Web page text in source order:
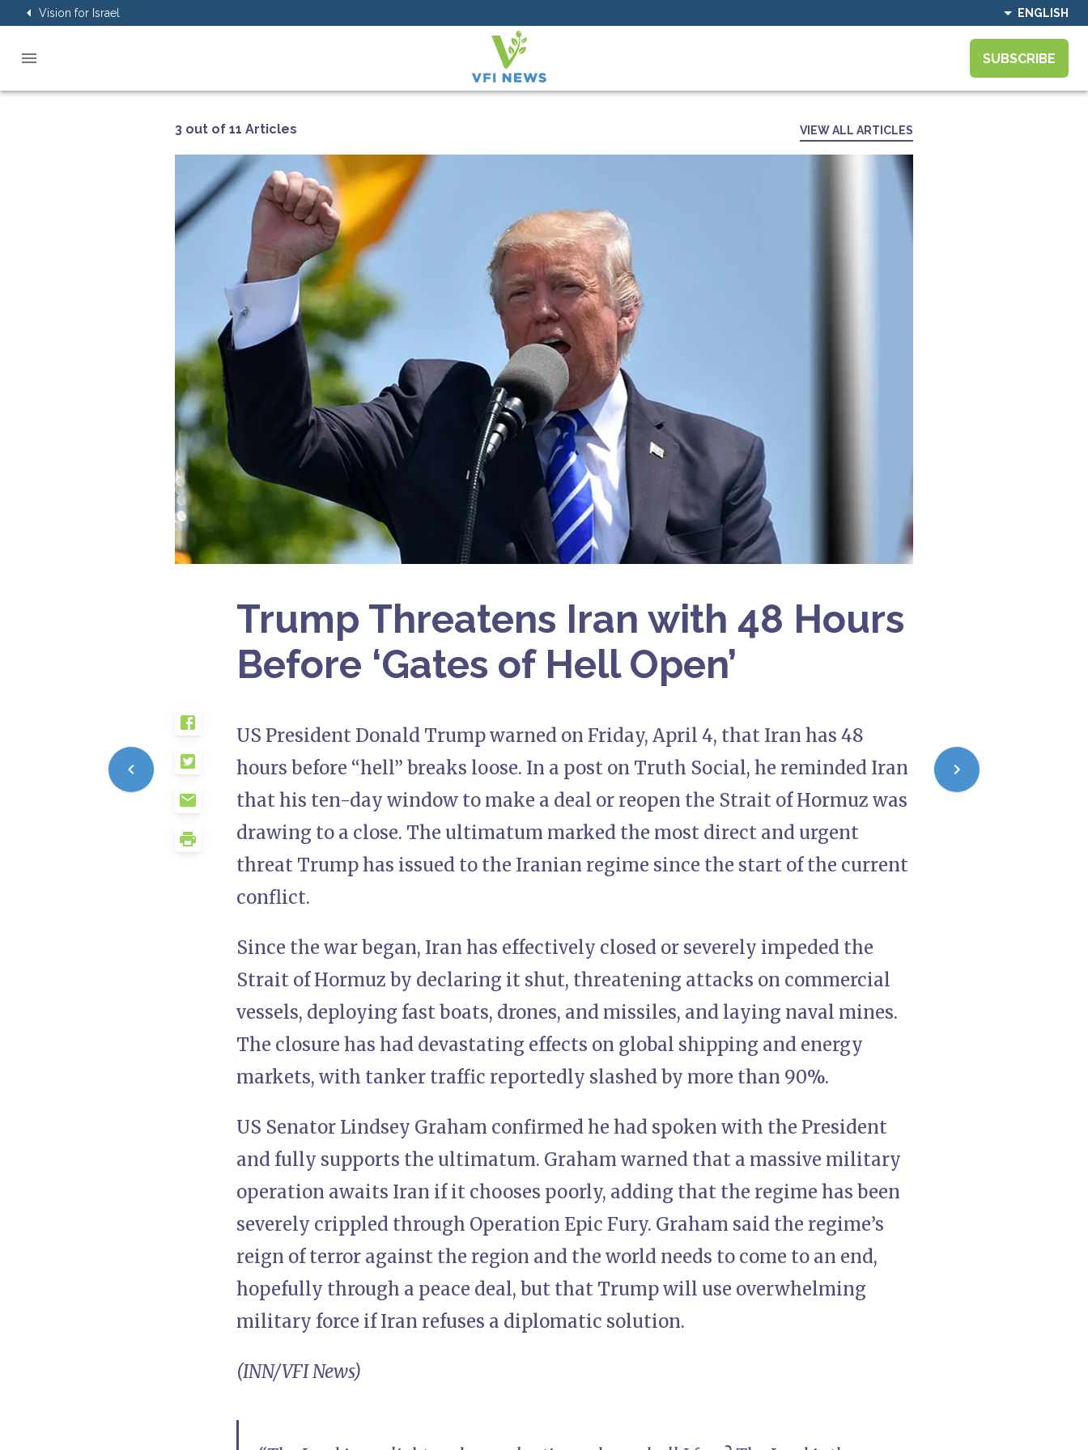
Vision for Israel ENGLISH
SUBSCRIBE
3 out of 11 Articles VIEW ALL ARTICLES
Trump Threatens Iran with 48 Hours
Before ‘Gates of Hell Open’
US President Donald Trump warned on Friday, April 4, that Iran has 48
hours before “hell” breaks loose. In a post on Truth Social, he reminded Iran
that his ten-day window to make a deal or reopen the Strait of Hormuz was
drawing to a close. The ultimatum marked the most direct and urgent
threat Trump has issued to the Iranian regime since the start of the current
conflict.
Since the war began, Iran has effectively closed or severely impeded the
Strait of Hormuz by declaring it shut, threatening attacks on commercial
vessels, deploying fast boats, drones, and missiles, and laying naval mines.
The closure has had devastating effects on global shipping and energy
markets, with tanker traffic reportedly slashed by more than 90%.
US Senator Lindsey Graham confirmed he had spoken with the President
and fully supports the ultimatum. Graham warned that a massive military
operation awaits Iran if it chooses poorly, adding that the regime has been
severely crippled through Operation Epic Fury. Graham said the regime’s
reign of terror against the region and the world needs to come to an end,
hopefully through a peace deal, but that Trump will use overwhelming
military force if Iran refuses a diplomatic solution.
(INN/VFI News)